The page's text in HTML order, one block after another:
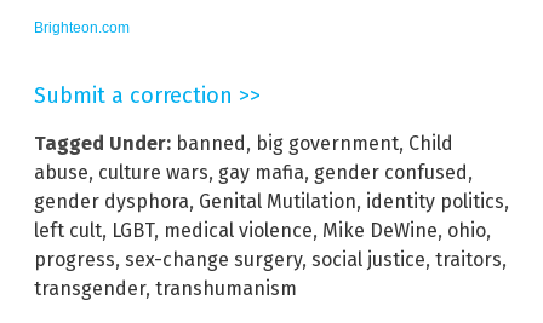
Brighteon.com
Submit a correction >>
Tagged Under: banned, big government, Child
abuse, culture wars, gay mafia, gender confused,
gender dysphora, Genital Mutilation, identity politics,
left cult, LGBT, medical violence, Mike DeWine, ohio,
progress, sex-change surgery, social justice, traitors,
transgender, transhumanism